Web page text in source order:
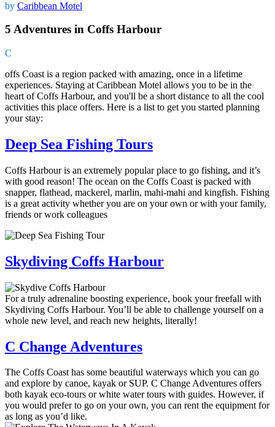
by Caribbean Motel
5 Adventures in Coffs Harbour
C
offs Coast is a region packed with amazing, once in a lifetime
experiences. Staying at Caribbean Motel allows you to be in the
heart of Coffs Harbour, and you'll be a short distance to all the cool
activities this place offers. Here is a list to get you started planning
your stay:
Deep Sea Fishing Tours
Coffs Harbour is an extremely popular place to go fishing, and it’s
with good reason! The ocean on the Coffs Coast is packed with
snapper, flathead, mackerel, marlin, mahi-mahi and kingfish. Fishing
is a great activity whether you are on your own or with your family,
friends or work colleagues
Skydiving Coffs Harbour
For a truly adrenaline boosting experience, book your freefall with
Skydiving Coffs Harbour. You’ll be able to challenge yourself on a
whole new level, and reach new heights, literally!
C Change Adventures
The Coffs Coast has some beautiful waterways which you can go
and explore by canoe, kayak or SUP. C Change Adventures offers
both kayak eco-tours or white water tours with guides. However, if
you would prefer to go on your own, you can rent the equipment for
as long as you’d like.